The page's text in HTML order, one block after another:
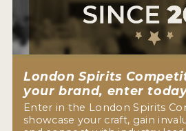
London Spirits
your brand, enter
Enter in the London Spirits
showcase your craft, gain